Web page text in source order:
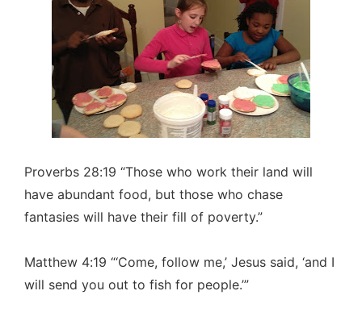
Proverbs 28:19 “Those who work their land will
have abundant food, but those who chase
fantasies will have their fill of poverty.”
Matthew 4:19 “‘Come, follow me,’ Jesus said, ‘and I
will send you out to fish for people.’”